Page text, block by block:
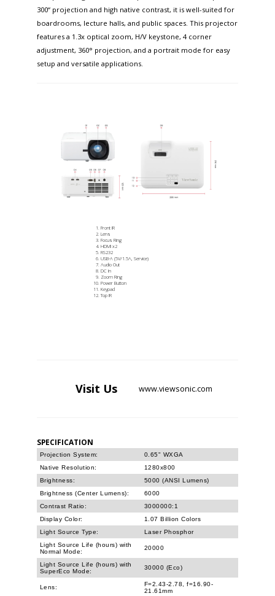
300“ projection and high native contrast, it is well-suited for
boardrooms, lecture halls, and public spaces. This projector
features a 1.3x optical zoom, H/V keystone, 4 corner
adjustment, 360° projection, and a portrait mode for easy
setup and versatile applications.
Front IR
Lens
Focus Ring
HDMI x2
RS232
USB-A (5V/1.5A, Service)
Audio Out
DC In
Zoom Ring
Power Button
Keypad
Top IR
Visit Us www.viewsonic.com
SPECIFICATION
Projection System:
0.65" WXGA
Native Resolution:
1280x800
Brightness:
5000 (ANSI Lumens)
Brightness (Center Lumens):
6000
Contrast Ratio:
3000000:1
Display Color:
1.07 Billion Colors
Light Source Type:
Laser Phosphor
Light Source Life (hours) with
Normal Mode:
20000
Light Source Life (hours) with
SuperEco Mode:
30000 (Eco)
Lens:
F=2.43-2.78, f=16.90-
21.61mm